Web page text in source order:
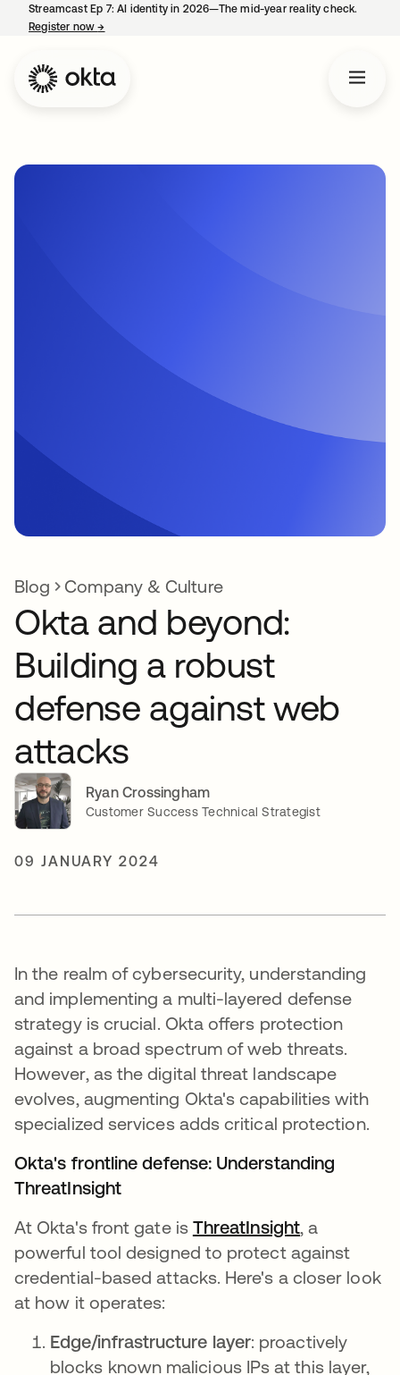
Streamcast Ep 7: AI identity in 2026—The mid-year reality check.
Register now→
Blog Company & Culture
Okta and beyond:
Building a robust
defense against web
attacks
Ryan Crossingham
Customer Success Technical Strategist
09 JANUARY 2024
In the realm of cybersecurity, understanding
and implementing a multi-layered defense
strategy is crucial. Okta offers protection
against a broad spectrum of web threats.
However, as the digital threat landscape
evolves, augmenting Okta's capabilities with
specialized services adds critical protection.
Okta's frontline defense: Understanding
ThreatInsight
At Okta's front gate is ThreatInsightopens in a
, a
powerful tool designed to protect against
credential-based attacks. Here's a closer look
at how it operates:
Edge/infrastructure layer: proactively
blocks known malicious IPs at this layer,